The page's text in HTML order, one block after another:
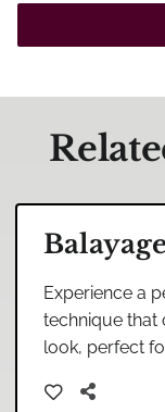
Experience a
technique that
look, perfect
transition